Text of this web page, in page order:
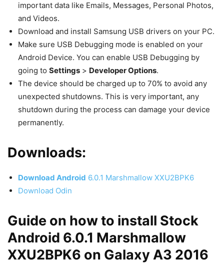
important data like Emails, Messages, Personal Photos,
and Videos.
Download and install Samsung USB drivers on your PC.
Make sure USB Debugging mode is enabled on your
Android Device. You can enable USB Debugging by
going to Settings > Developer Options.
The device should be charged up to 70% to avoid any
unexpected shutdowns. This is very important, any
shutdown during the process can damage your device
permanently.
Downloads:
Download Android 6.0.1 Marshmallow XXU2BPK6
Download Odin
Guide on how to install Stock
Android 6.0.1 Marshmallow
XXU2BPK6 on Galaxy A3 2016